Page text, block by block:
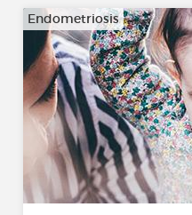
Endometriosis